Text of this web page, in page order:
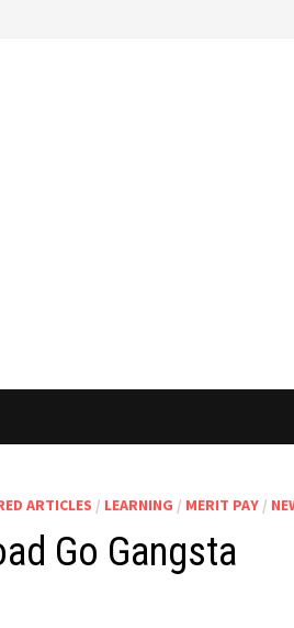
ARTICLES / LEARNING / MERIT PAY /
Go Gangsta